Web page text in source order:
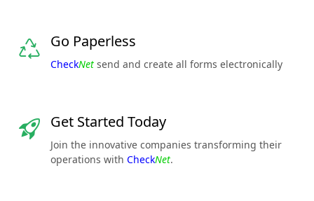
Go Paperless
CheckNet send and create all forms electronically
Get Started Today
Join the innovative companies transforming their
operations with CheckNet.